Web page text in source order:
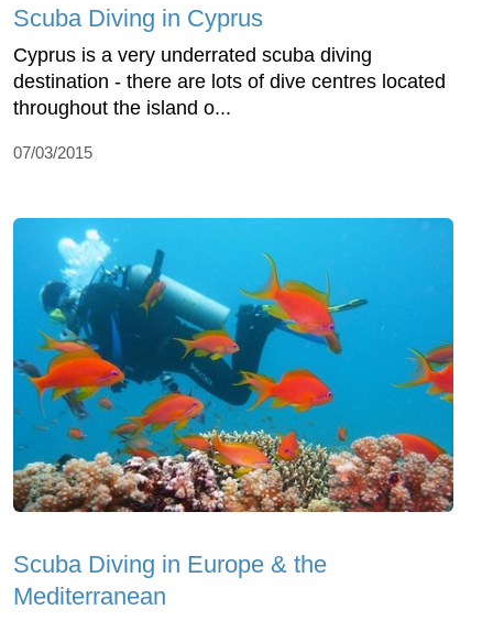
Scuba Diving in Cyprus
Cyprus is a very underrated scuba diving
destination - there are lots of dive centres located
throughout the island o...
07/03/2015
Scuba Diving in Europe & the
Mediterranean